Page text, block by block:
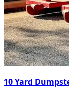
10 Yard